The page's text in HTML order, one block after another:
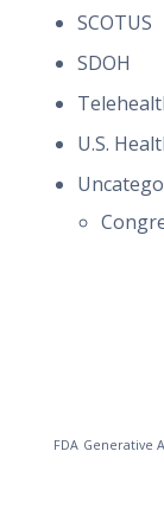
SCOTUS
SDOH
U.S.
FDA Generative